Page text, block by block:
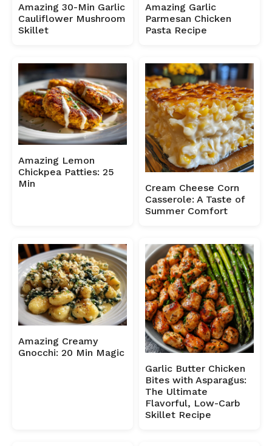
Amazing 30-Min Garlic
Cauliflower Mushroom
Skillet
Amazing Garlic
Parmesan Chicken
Pasta Recipe
Amazing Lemon
Chickpea Patties: 25
Min
Cream Cheese Corn
Casserole: A Taste of
Summer Comfort
Amazing Creamy
Gnocchi: 20 Min Magic
Garlic Butter Chicken
Bites with Asparagus:
The Ultimate
Flavorful, Low-Carb
Skillet Recipe